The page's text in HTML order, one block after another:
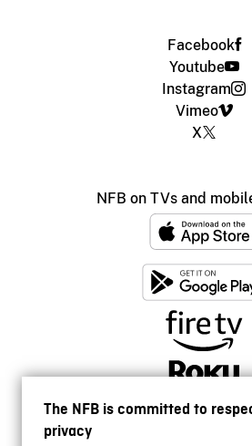
The NFB is committed to
privacy
Facebook
Youtube
Instagram
Vimeo
X
NFB on TVs and